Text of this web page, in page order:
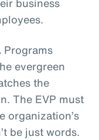
Programs
evergreen
the
The EVP must
organization’s
be just words.